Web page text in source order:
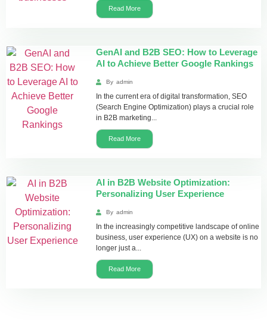
Read More
GenAI and B2B SEO: How to Leverage
AI to Achieve Better Google Rankings
By admin
In the current era of digital transformation, SEO
(Search Engine Optimization) plays a crucial role
in B2B marketing...
Read More
AI in B2B Website Optimization:
Personalizing User Experience
By admin
In the increasingly competitive landscape of online
business, user experience (UX) on a website is no
longer just a...
Read More